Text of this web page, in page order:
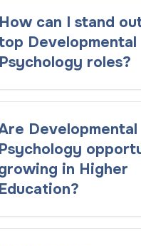
How can I stand
Developmental
Psychology roles?
Developmental
Psychology
in Higher
Education?